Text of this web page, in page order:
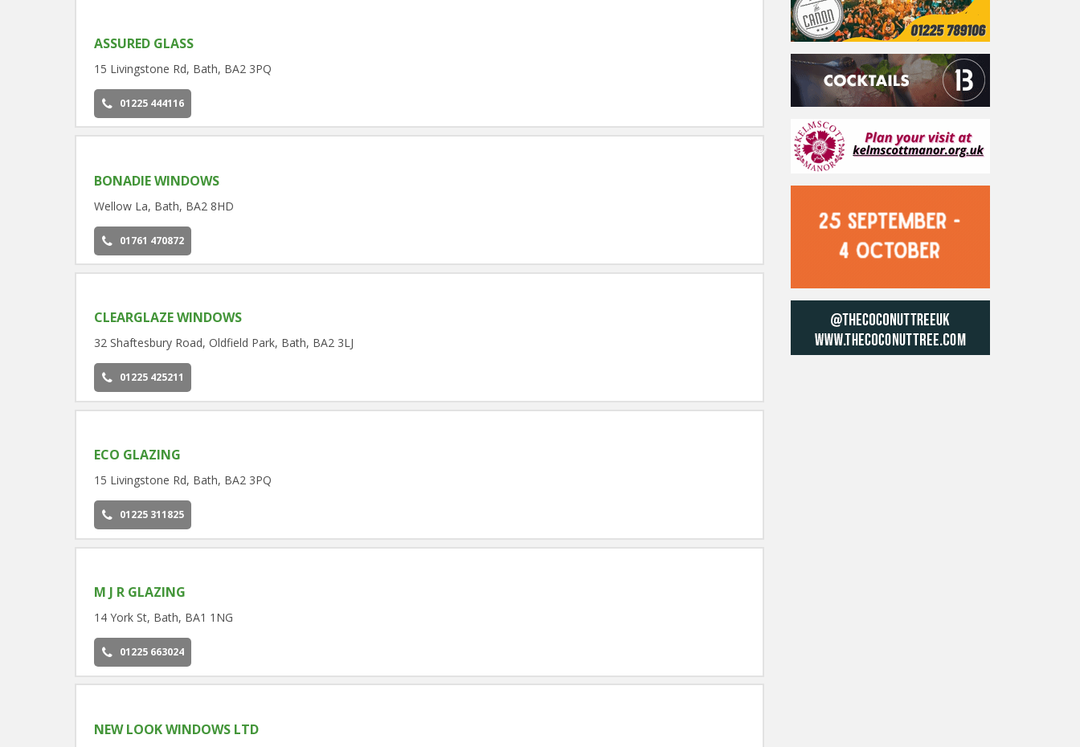
ASSURED GLASS
15 Livingstone Rd, Bath, BA2 3PQ
01225 444116
BONADIE WINDOWS
Wellow La, Bath, BA2 8HD
01761 470872
CLEARGLAZE WINDOWS
32 Shaftesbury Road, Oldfield Park, Bath, BA2 3LJ
01225 425211
ECO GLAZING
15 Livingstone Rd, Bath, BA2 3PQ
01225 311825
M J R GLAZING
14 York St, Bath, BA1 1NG
01225 663024
NEW LOOK WINDOWS LTD